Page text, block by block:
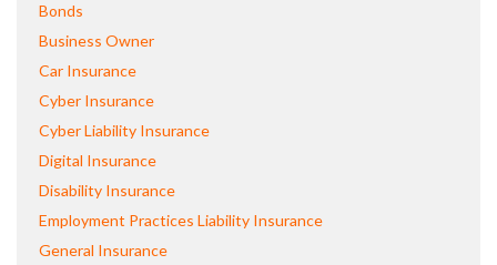
Bonds
Business Owner
Car Insurance
Cyber Insurance
Cyber Liability Insurance
Digital Insurance
Disability Insurance
Employment Practices Liability Insurance
General Insurance